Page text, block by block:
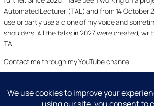
Automated Lecturer (TAL) and from 14 October
use or partly use a clone of my voice and
shoulders. All the talks in 2027 were created,
TAL.
Contact me through my YouTube channel.